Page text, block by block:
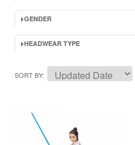
GENDER
HEADWEAR TYPE
SORT BY